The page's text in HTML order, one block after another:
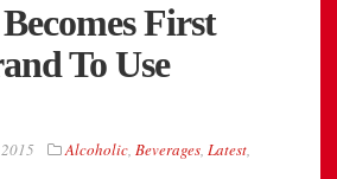
First
To Use
Alcoholic, Beverages, Latest,